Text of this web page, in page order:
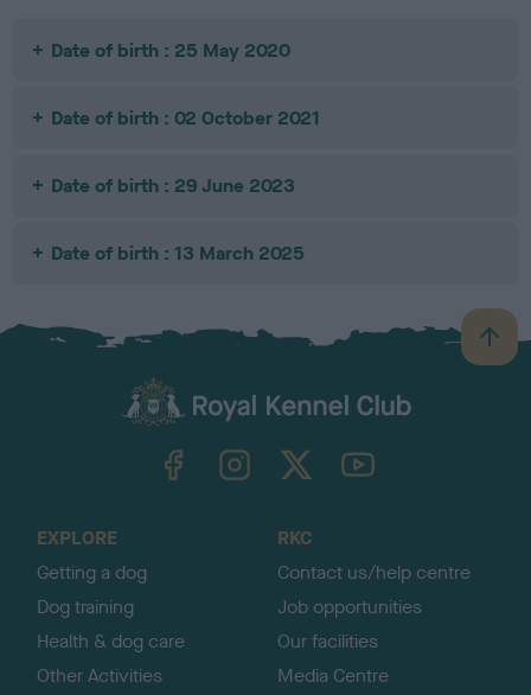
Date of birth : 25 May 2020
Date of birth : 02 October 2021
Date of birth : 29 June 2023
Date of birth : 13 March 2025
B
a
TheKennelClubUK on YouTube
EXPLORE
Getting a dog
Dog training
Health & dog care
Other Activities
RKC
Contact us/help centre
Job opportunities
Our facilities
Media Centre